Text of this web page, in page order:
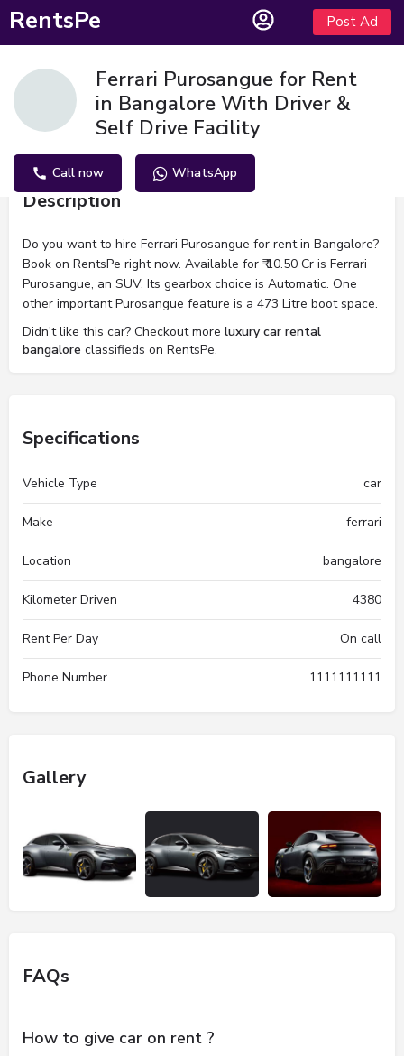
RentsPe Post Ad
Ferrari Purosangue for Rent
in Bangalore With Driver &
Self Drive Facility
Call now WhatsApp
Description
Do you want to hire Ferrari Purosangue for rent in Bangalore?
Book on RentsPe right now. Available for ₹ 10.50 Cr is Ferrari
Purosangue, an SUV. Its gearbox choice is Automatic. One
other important Purosangue feature is a 473 Litre boot space.
Didn't like this car? Checkout more luxury car rental
bangalore classifieds on RentsPe.
Specifications
Vehicle Type car
Make ferrari
Location bangalore
Kilometer Driven 4380
Rent Per Day On call
Phone Number 1111111111
Gallery
FAQs
How to give car on rent ?